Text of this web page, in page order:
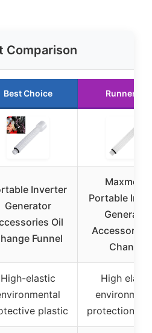
Comparison
Best Choice Runner Up
Inverter
Generator
Oil
Funnel
Maxmoral
Portable
Generator
Accessories
Change
High-elastic
plastic
High
protection